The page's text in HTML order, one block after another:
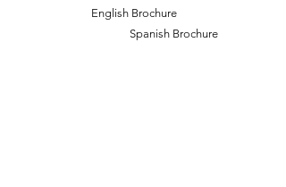
English Brochure
Spanish Brochure